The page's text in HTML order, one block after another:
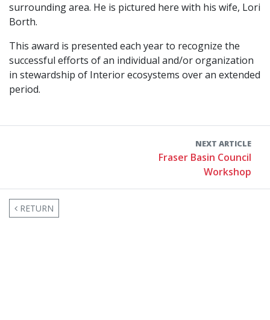
surrounding area. He is pictured here with his wife, Lori
Borth.
This award is presented each year to recognize the
successful efforts of an individual and/or organization
in stewardship of Interior ecosystems over an extended
period.
NEXT ARTICLE
Fraser Basin Council
Workshop
RETURN